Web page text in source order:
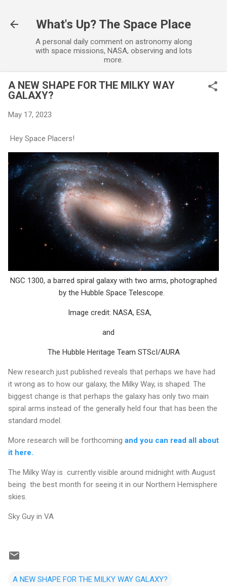
What's Up? The Space Place
A personal daily comment on astronomy along
with space missions, NASA, observing and lots
more.
A NEW SHAPE FOR THE MILKY WAY
GALAXY?
May 17, 2023
Hey Space Placers!
NGC 1300, a barred spiral galaxy with two arms, photographed
by the Hubble Space Telescope.
Image credit: NASA, ESA,
and
The Hubble Heritage Team STScI/AURA
New research just published reveals that perhaps we have had
it wrong as to how our galaxy, the Milky Way, is shaped. The
biggest change is that perhaps the galaxy has only two main
spiral arms instead of the generally held four that has been the
standard model.
More research will be forthcoming and you can read all about
it here.
The Milky Way is currently visible around midnight with August
being the best month for seeing it in our Northern Hemisphere
skies.
Sky Guy in VA
A NEW SHAPE FOR THE MILKY WAY GALAXY?